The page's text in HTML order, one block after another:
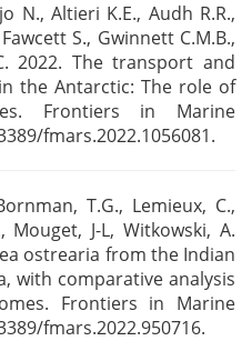
N., Altieri K.E., Audh R.R.,
S., Gwinnett C.M.B.,
2022. The transport and
the Antarctic: The role of
Frontiers in Marine
fmars.2022.1056081.
T.G., Lemieux, C.,
Mouget, J-L,Witkowski, A.
ostrearia from the Indian
with comparative analysis
Frontiers in Marine
fmars.2022.950716.